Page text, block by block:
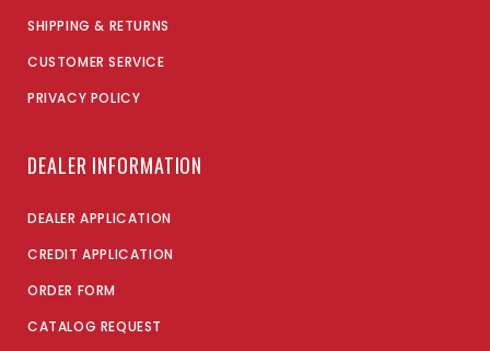
SHIPPING & RETURNS
CUSTOMER SERVICE
PRIVACY POLICY
DEALER INFORMATION
DEALER APPLICATION
CREDIT APPLICATION
ORDER FORM
CATALOG REQUEST